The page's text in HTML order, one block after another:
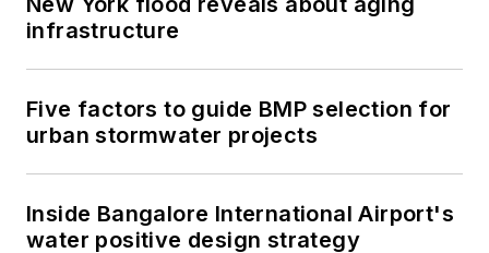
infrastructure
Five factors to guide BMP selection for
urban stormwater projects
Inside Bangalore International Airport's
water positive design strategy